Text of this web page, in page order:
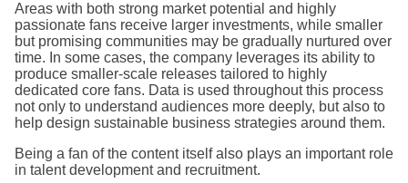
Areas with both strong market potential and highly
passionate fans receive larger investments, while smaller
but promising communities may be gradually nurtured over
time. In some cases, the company leverages its ability to
produce smaller-scale releases tailored to highly
dedicated core fans. Data is used throughout this process
not only to understand audiences more deeply, but also to
help design sustainable business strategies around them.
Being a fan of the content itself also plays an important role
in talent development and recruitment.